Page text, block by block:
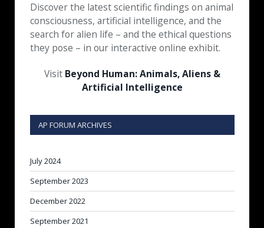
Discover the latest scientific findings on animal
consciousness, artificial intelligence, and the
search for alien life – and the ethical questions
they pose – in our interactive online exhibit.
Visit Beyond Human: Animals, Aliens &
Artificial Intelligence
AP FORUM ARCHIVES
July 2024
September 2023
December 2022
September 2021